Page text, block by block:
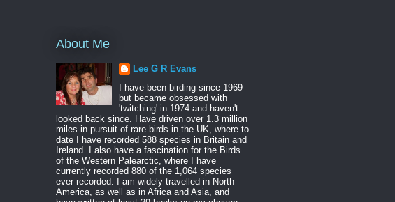
About Me
Lee G R Evans
I have been birding since 1969
but became obsessed with
'twitching' in 1974 and haven't
looked back since. Have driven over 1.3 million
miles in pursuit of rare birds in the UK, where to
date I have recorded 588 species in Britain and
Ireland. I also have a fascination for the Birds
of the Western Palearctic, where I have
currently recorded 880 of the 1,064 species
ever recorded. I am widely travelled in North
America, as well as in Africa and Asia, and